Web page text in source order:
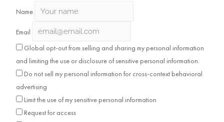
Name
Email
Global opt-out from selling and sharing my personal information
and limiting the use or disclosure of sensitive personal information.
Do not sell my personal information for cross-context behavioral
advertising
Limit the use of my sensitive personal information
Request for access